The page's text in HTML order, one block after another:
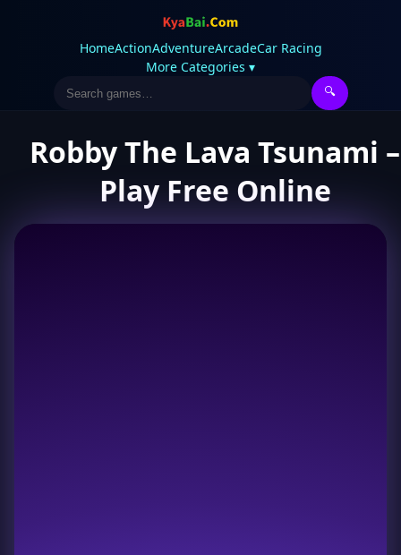
HomeActionAdventureArcadeCar Racing
More Categories ▾
🔍
Robby The Lava Tsunami –
Play Free Online